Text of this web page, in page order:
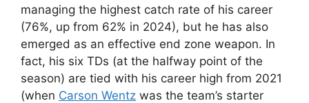
managing the highest catch rate of his career
(76%, up from 62% in 2024), but he has also
emerged as an effective end zone weapon. In
fact, his six TDs (at the halfway point of the
season) are tied with his career high from 2021
(when Carson Wentz was the team’s starter